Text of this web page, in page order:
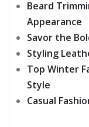
Beard
Appearance
Savor the
Styling
Top Winter
Style
Casual